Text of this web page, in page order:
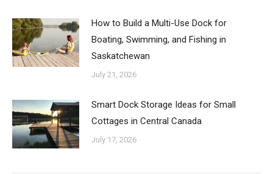
How to Build a Multi-Use Dock for
Boating, Swimming, and Fishing in
Saskatchewan
July 21, 2026
Smart Dock Storage Ideas for Small
Cottages in Central Canada
July 17, 2026